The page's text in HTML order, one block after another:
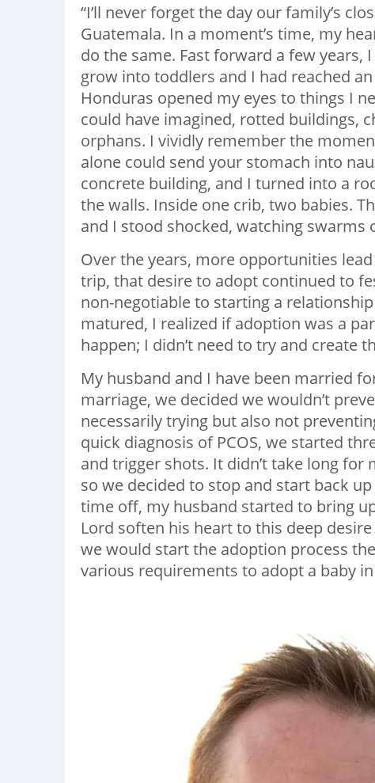
“I’ll never forget the day our family’s
Guatemala. In a moment’s time, my
do the same. Fast forward a few
grow into toddlers and I had reached
Honduras opened my eyes to things I
could have imagined, rotted buildings,
orphans. I vividly remember the
alone could send your stomach into
concrete building, and I turned into a
the walls. Inside one crib, two babies.
and I stood shocked, watching swarms
Over the years, more opportunities
trip, that desire to adopt continued to
non-negotiable to starting a
matured, I realized if adoption was a
happen; I didn’t need to try and create
My husband and I have been married
marriage, we decided we wouldn’t
necessarily trying but also not
quick diagnosis of PCOS, we started
and trigger shots. It didn’t take long
so we decided to stop and start back
time off, my husband started to bring
Lord soften his heart to this deep
we would start the adoption process
various requirements to adopt a baby